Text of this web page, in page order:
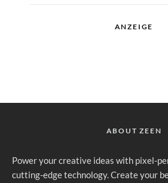
ANZEIGE
ABOUT ZEEN
Power your creative ideas with pixel-
cutting-edge technology. Create your